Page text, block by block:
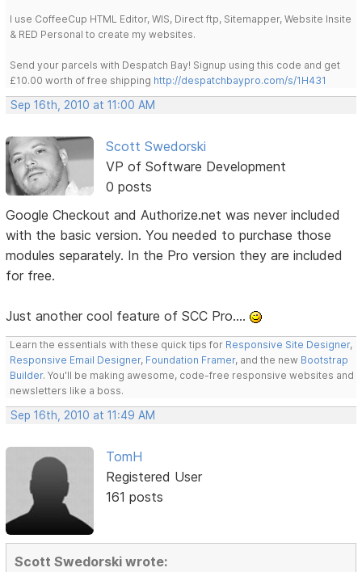
I use CoffeeCup HTML Editor, WIS, Direct ftp, Sitemapper, Website Insite
& RED Personal to create my websites.
Send your parcels with Despatch Bay! Signup using this code and get
£10.00 worth of free shipping http://despatchbaypro.com/s/1H431
Sep 16th, 2010 at 11:00 AM
Scott Swedorski
VP of Software Development
0 posts
Google Checkout and Authorize.net was never included
with the basic version. You needed to purchase those
modules separately. In the Pro version they are included
for free.
Just another cool feature of SCC Pro....
Learn the essentials with these quick tips for Responsive Site Designer,
Responsive Email Designer, Foundation Framer, and the new Bootstrap
Builder. You'll be making awesome, code-free responsive websites and
newsletters like a boss.
Sep 16th, 2010 at 11:49 AM
TomH
Registered User
161 posts
Scott Swedorski wrote: